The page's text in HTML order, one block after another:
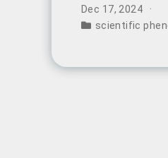
features an
Dec 17, 2024
scientific